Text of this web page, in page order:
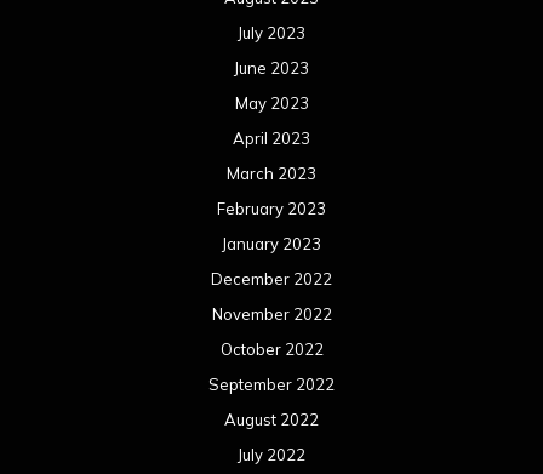
July 2023
June 2023
May 2023
April 2023
March 2023
February 2023
January 2023
December 2022
November 2022
October 2022
September 2022
August 2022
July 2022